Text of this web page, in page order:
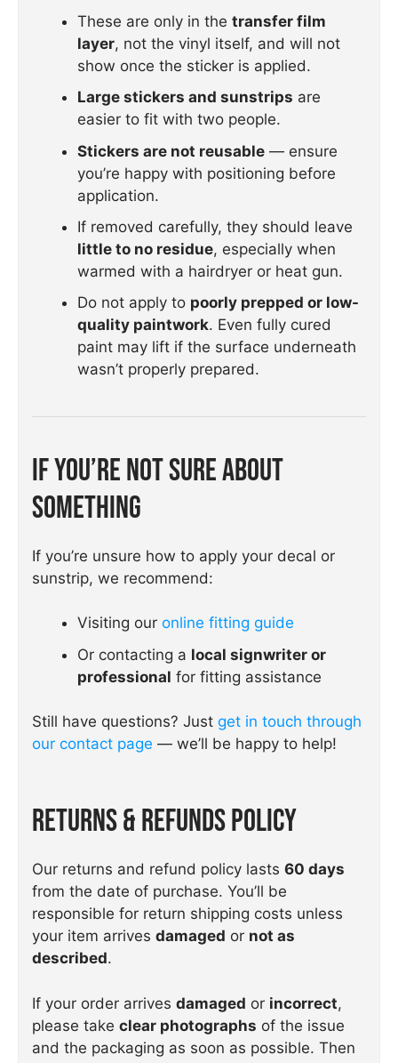
These are only in the transfer film
layer, not the vinyl itself, and will not
show once the sticker is applied.
Large stickers and sunstrips are
easier to fit with two people.
Stickers are not reusable — ensure
you’re happy with positioning before
application.
If removed carefully, they should leave
little to no residue, especially when
warmed with a hairdryer or heat gun.
Do not apply to poorly prepped or low-
quality paintwork. Even fully cured
paint may lift if the surface underneath
wasn’t properly prepared.
If You’re Not Sure About
Something
If you’re unsure how to apply your decal or
sunstrip, we recommend:
Visiting our online fitting guide
Or contacting a local signwriter or
professional for fitting assistance
Still have questions? Just get in touch through
our contact page — we’ll be happy to help!
Returns & Refunds Policy
Our returns and refund policy lasts 60 days
from the date of purchase. You’ll be
responsible for return shipping costs unless
your item arrives damaged or not as
described.
If your order arrives damaged or incorrect,
please take clear photographs of the issue
and the packaging as soon as possible. Then